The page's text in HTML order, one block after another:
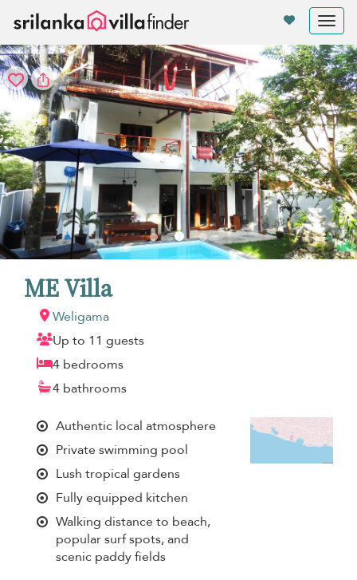
ME Villa
Weligama
Up to 11 guests
4 bedrooms
4 bathrooms
Authentic local atmosphere
Private swimming pool
Lush tropical gardens
Fully equipped kitchen
Walking distance to beach,
popular surf spots, and
scenic paddy fields
Your cookie settings